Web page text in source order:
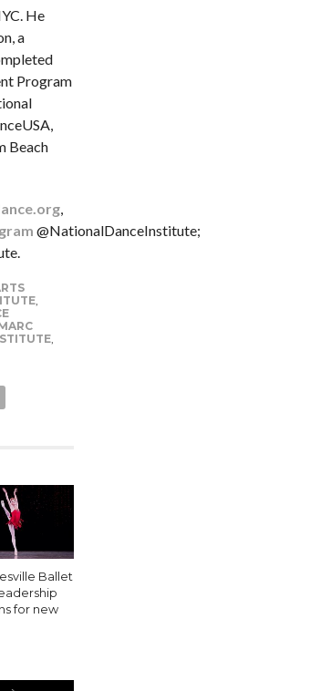
He
a
Program
Beach
,
@NationalDanceInstitute;
,
,
Ballet
for new